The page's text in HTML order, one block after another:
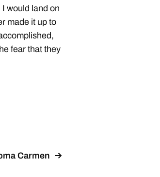
would land on
made it up to
fear that they
Carmen